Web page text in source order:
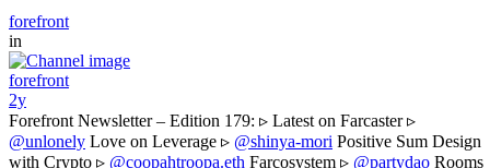
forefront
in
forefront
2y
Forefront Newsletter – Edition 179: ▹ Latest on Farcaster ▹
@unlonely Love on Leverage ▹ @shinya-mori Positive Sum Design
with Crypto ▹ @coopahtroopa.eth Farcosystem ▹ @partydao Rooms